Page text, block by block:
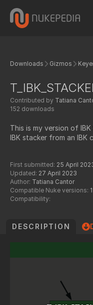
Downloads Gizmos
Contributed by Tatiana
152 downloads
This is my version of
IBK stacker from an IBK
First submitted: 25 April
Updated: 27 April 2023
Author: Tatiana Cantor
Compatible Nuke versions:
Compatibility:
DESCRIPTION